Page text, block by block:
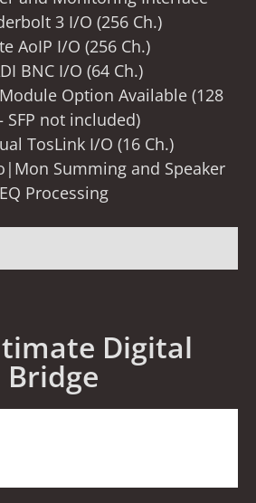
3 I/O (256 Ch.)
AoIP I/O (256 Ch.)
BNC I/O (64 Ch.)
Module Option Available (128
SFP not included)
TosLink I/O (16 Ch.)
Summing and Speaker
EQ Processing
Digital
Bridge